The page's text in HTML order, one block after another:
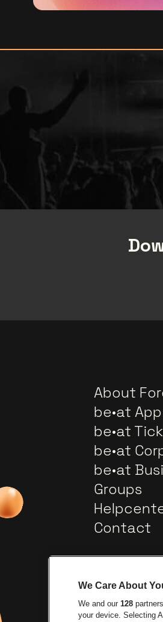
About
be•at App
be•at
be•at
be•at
Groups
Contact
We Care About
We and our 128
your device. Selecting